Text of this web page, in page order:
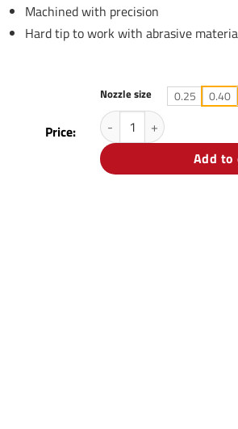
Machined with precision
Hard tip to work with abrasive
Price:
Nozzle size 0.25 0.40
3DSolex Matchless
Add to